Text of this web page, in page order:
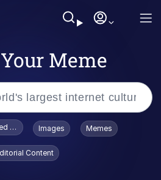
Meme
Smiling /
Stare
To Toadsworth / Toadsworth Is Dead
Images Memes
Content